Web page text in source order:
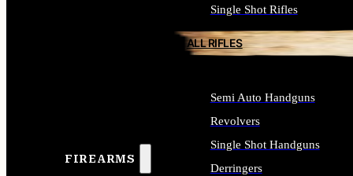
FIREARMS
Single Shot Rifles
ALL RIFLES
Semi Auto Handguns
Revolvers
Single Shot Handguns
Derringers